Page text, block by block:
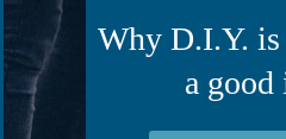
Why D.I.Y.
a good